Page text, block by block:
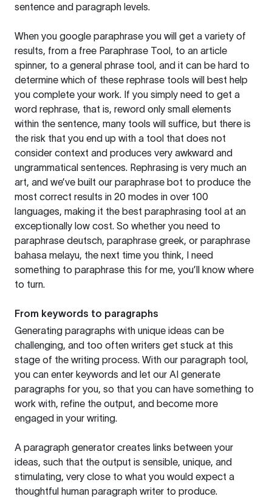
sentence and paragraph levels.
When you google paraphrase you will get a variety of
results, from a free Paraphrase Tool, to an article
spinner, to a general phrase tool, and it can be hard to
determine which of these rephrase tools will best help
you complete your work. If you simply need to get a
word rephrase, that is, reword only small elements
within the sentence, many tools will suffice, but there is
the risk that you end up with a tool that does not
consider context and produces very awkward and
ungrammatical sentences. Rephrasing is very much an
art, and we’ve built our paraphrase bot to produce the
most correct results in 20 modes in over 100
languages, making it the best paraphrasing tool at an
exceptionally low cost. So whether you need to
paraphrase deutsch, paraphrase greek, or paraphrase
bahasa melayu, the next time you think, I need
something to paraphrase this for me, you’ll know where
to turn.
From keywords to paragraphs
Generating paragraphs with unique ideas can be
challenging, and too often writers get stuck at this
stage of the writing process. With our paragraph tool,
you can enter keywords and let our AI generate
paragraphs for you, so that you can have something to
work with, refine the output, and become more
engaged in your writing.
A paragraph generator creates links between your
ideas, such that the output is sensible, unique, and
stimulating, very close to what you would expect a
thoughtful human paragraph writer to produce.